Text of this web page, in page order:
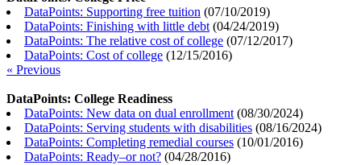
DataPoints: Supporting free tuition (07/10/2019)
DataPoints: Finishing with little debt (04/24/2019)
DataPoints: The relative cost of college (07/12/2017)
DataPoints: Cost of college (12/15/2016)
« Previous
DataPoints: College Readiness
DataPoints: New data on dual enrollment (08/30/2024)
DataPoints: Serving students with disabilities (08/16/2024)
DataPoints: Completing remedial courses (10/01/2016)
DataPoints: Ready–or not? (04/28/2016)